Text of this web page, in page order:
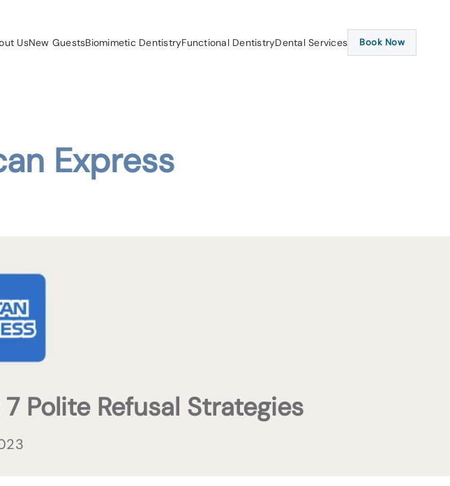
UsNew GuestsBiomimetic DentistryFunctional DentistryDental Services Book Now
Express
Polite Refusal Strategies